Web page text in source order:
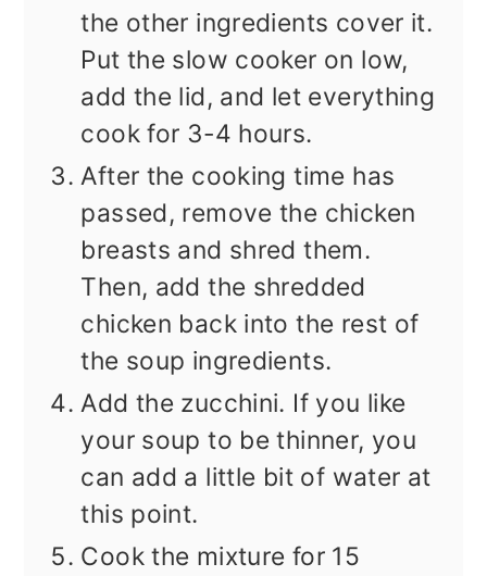
the other ingredients cover it.
Put the slow cooker on low,
add the lid, and let everything
cook for 3-4 hours.
After the cooking time has
passed, remove the chicken
breasts and shred them.
Then, add the shredded
chicken back into the rest of
the soup ingredients.
Add the zucchini. If you like
your soup to be thinner, you
can add a little bit of water at
this point.
Cook the mixture for 15